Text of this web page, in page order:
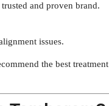
and proven brand.
issues.
the best